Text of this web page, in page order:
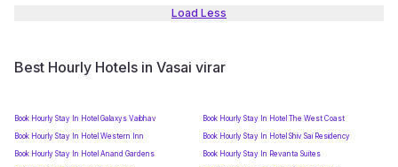
Load Less
Best Hourly Hotels in Vasai virar
Book Hourly Stay In Hotel Galaxys Vaibhav
Book Hourly Stay In Hotel The West Coast
Book Hourly Stay In Hotel Western Inn
Book Hourly Stay In Hotel Shiv Sai Residency
Book Hourly Stay In Hotel Anand Gardens
Book Hourly Stay In Revanta Suites